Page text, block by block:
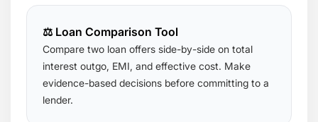
⚖️ Loan Comparison Tool
Compare two loan offers side-by-side on total
interest outgo, EMI, and effective cost. Make
evidence-based decisions before committing to a
lender.